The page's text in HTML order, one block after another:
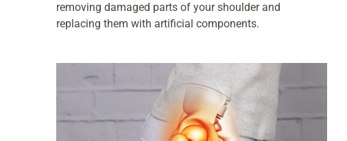
removing damaged parts of your shoulder and
replacing them with artificial components.